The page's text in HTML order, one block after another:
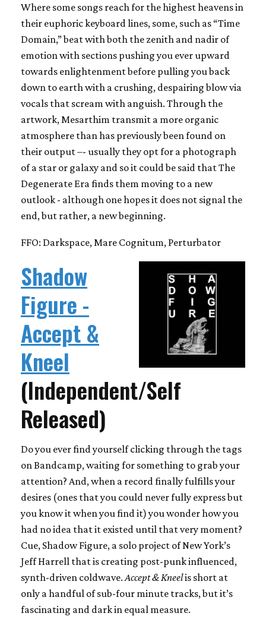
Where some songs reach for the highest heavens in
their euphoric keyboard lines, some, such as “Time
Domain,” beat with both the zenith and nadir of
emotion with sections pushing you ever upward
towards enlightenment before pulling you back
down to earth with a crushing, despairing blow via
vocals that scream with anguish. Through the
artwork, Mesarthim transmit a more organic
atmosphere than has previously been found on
their output –- usually they opt for a photograph
of a star or galaxy and so it could be said that The
Degenerate Era finds them moving to a new
outlook - although one hopes it does not signal the
end, but rather, a new beginning.
FFO: Darkspace, Mare Cognitum, Perturbator
Shadow
Figure -
Accept &
Kneel
(Independent/Self
Released)
Do you ever find yourself clicking through the tags
on Bandcamp, waiting for something to grab your
attention? And, when a record finally fulfills your
desires (ones that you could never fully express but
you know it when you find it) you wonder how you
had no idea that it existed until that very moment?
Cue, Shadow Figure, a solo project of New York’s
Jeff Harrell that is creating post-punk influenced,
synth-driven coldwave. Accept & Kneelis short at
only a handful of sub-four minute tracks, but it’s
fascinating and dark in equal measure.